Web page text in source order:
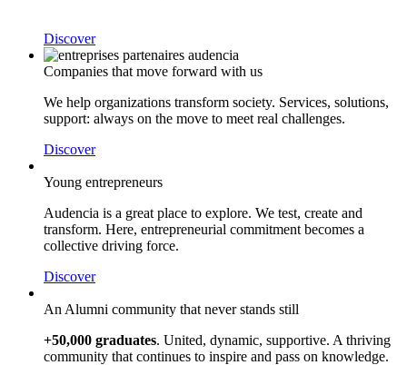
Discover
Companies that move forward with us
We help organizations transform society. Services, solutions,
support: always on the move to meet real challenges.
Discover
Young entrepreneurs
Audencia is a great place to explore. We test, create and
transform. Here, entrepreneurial commitment becomes a
collective driving force.
Discover
An Alumni community that never stands still
+50,000 graduates. United, dynamic, supportive. A thriving
community that continues to inspire and pass on knowledge.